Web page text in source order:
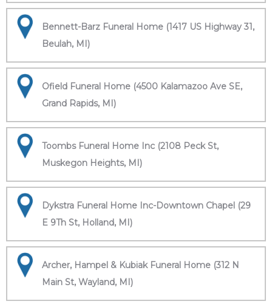
Bennett-Barz Funeral Home (1417 US Highway 31,
Beulah, MI)
Ofield Funeral Home (4500 Kalamazoo Ave SE,
Grand Rapids, MI)
Toombs Funeral Home Inc (2108 Peck St,
Muskegon Heights, MI)
Dykstra Funeral Home Inc-Downtown Chapel (29
E 9Th St, Holland, MI)
Archer, Hampel & Kubiak Funeral Home (312 N
Main St, Wayland, MI)